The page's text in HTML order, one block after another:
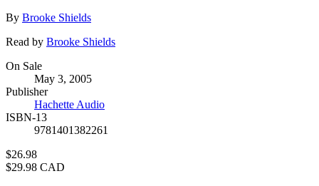
Contributors
By Brooke Shields
Read by Brooke Shields
Formats
and
Prices
On Sale
May 3, 2005
Publisher
Hachette Audio
ISBN-13
9781401382261
Price
$26.98
Price
$29.98 CAD